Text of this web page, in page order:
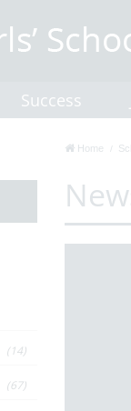
Success
Home
(14)
(67)